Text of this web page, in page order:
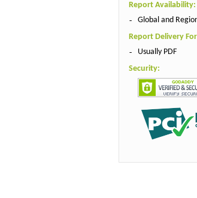
Report Availability:
Global and
Report Delivery
Usually PDF
Security: